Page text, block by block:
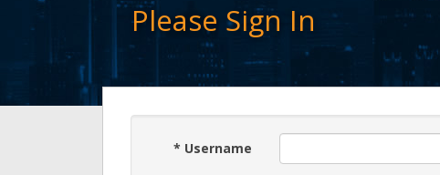
Please Sign In
* Username